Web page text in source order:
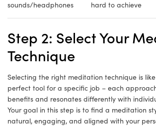
sounds/headphones hard to achieve
Step 2: Select Your
Technique
Selecting the right meditation technique is
perfect tool for a specific job – each
benefits and resonates differently with
Your goal in this step is to find a meditation
natural, engaging, and aligned with your